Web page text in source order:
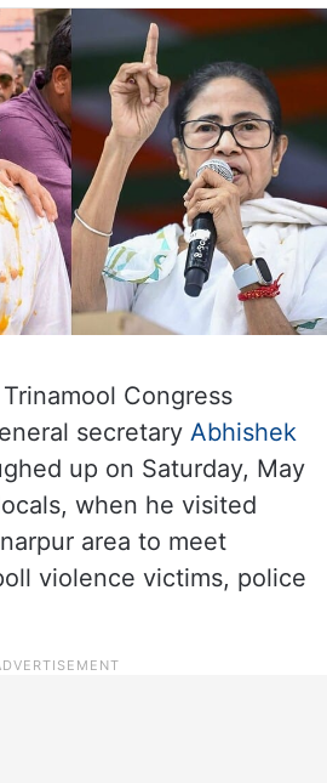
Congress
secretary Abhishek
up on Saturday, May
when he visited
area to meet
violence victims, police